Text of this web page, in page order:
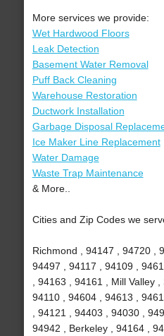
More services we provide:
Wet Hardwood Floors
Leak Detection
Basement Water Removal
Puff Back Cleaning
Warehouse Restoration
Ductwork Installation
Garbage Disposal
Ice Maker Line Replacement
Water Damage
Waste Trap Maintenance
& More..
Cities and Zip Codes we
Richmond , 94147 , 94720 ,
94497 , 94117 , 94109 ,
, 94163 , 94161 , Mill Valley
94110 , 94604 , 94613 ,
, 94121 , 94403 , 94030 ,
94942 , Berkeley , 94164 ,